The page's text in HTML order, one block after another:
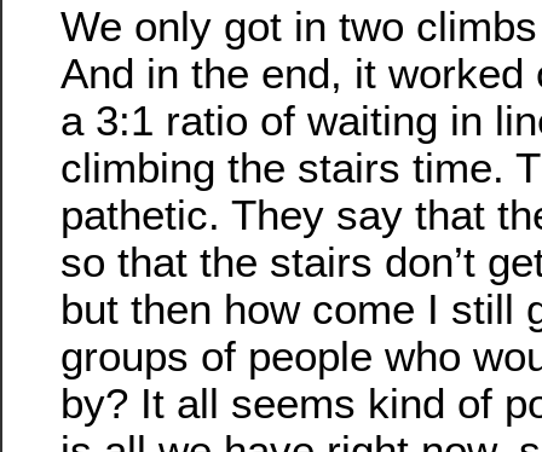
We only got in two
And in the end, it worked
a 3:1 ratio of waiting in
climbing the stairs time.
pathetic. They say that
so that the stairs don’t
but then how come I still
groups of people who
by? It all seems kind of